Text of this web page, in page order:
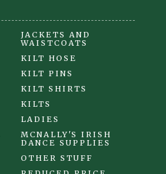
JACKETS AND
WAISTCOATS
KILT HOSE
KILT PINS
KILT SHIRTS
KILTS
LADIES
MCNALLY'S IRISH
DANCE SUPPLIES
OTHER STUFF